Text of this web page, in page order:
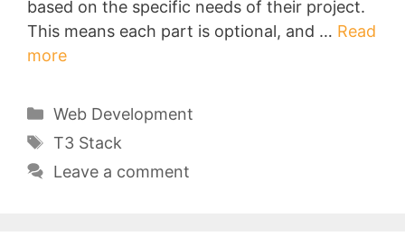
based on the specific needs of their project.
This means each part is optional, and … Read
more
Categories
Web Development
Tags
T3 Stack
Leave a comment